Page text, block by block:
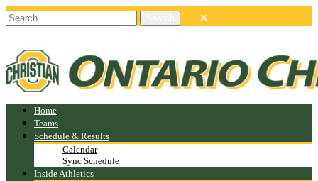
Home
Teams
Schedule & Results
Calendar
Sync Schedule
Inside Athletics